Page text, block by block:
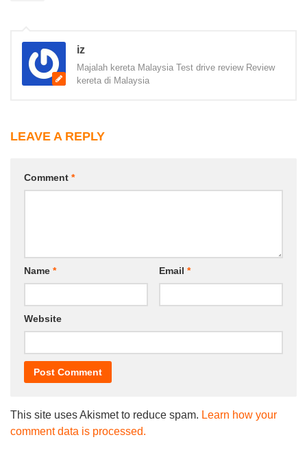
iz
Majalah kereta Malaysia Test drive review Review
kereta di Malaysia
LEAVE A REPLY
Comment *
Name * Email *
Website
This site uses Akismet to reduce spam. Learn how your
comment data is processed.